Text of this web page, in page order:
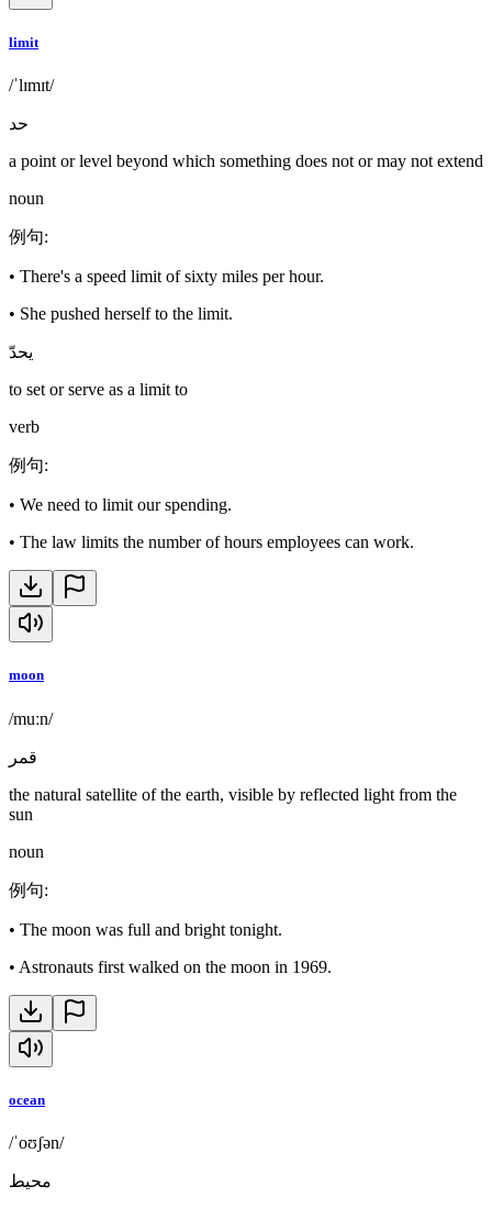
limit
/ˈlɪmɪt/
حد
a point or level beyond which something does not or may not extend
noun
例句:
• There's a speed limit of sixty miles per hour.
• She pushed herself to the limit.
يحدّ
to set or serve as a limit to
verb
例句:
• We need to limit our spending.
• The law limits the number of hours employees can work.
moon
/muːn/
قمر
the natural satellite of the earth, visible by reflected light from the
sun
noun
例句:
• The moon was full and bright tonight.
• Astronauts first walked on the moon in 1969.
ocean
/ˈoʊʃən/
محيط